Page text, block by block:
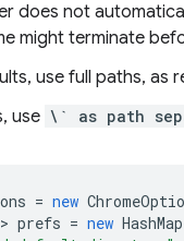
does not
might terminate
use full paths, as
use \` as path
= new
> prefs = new